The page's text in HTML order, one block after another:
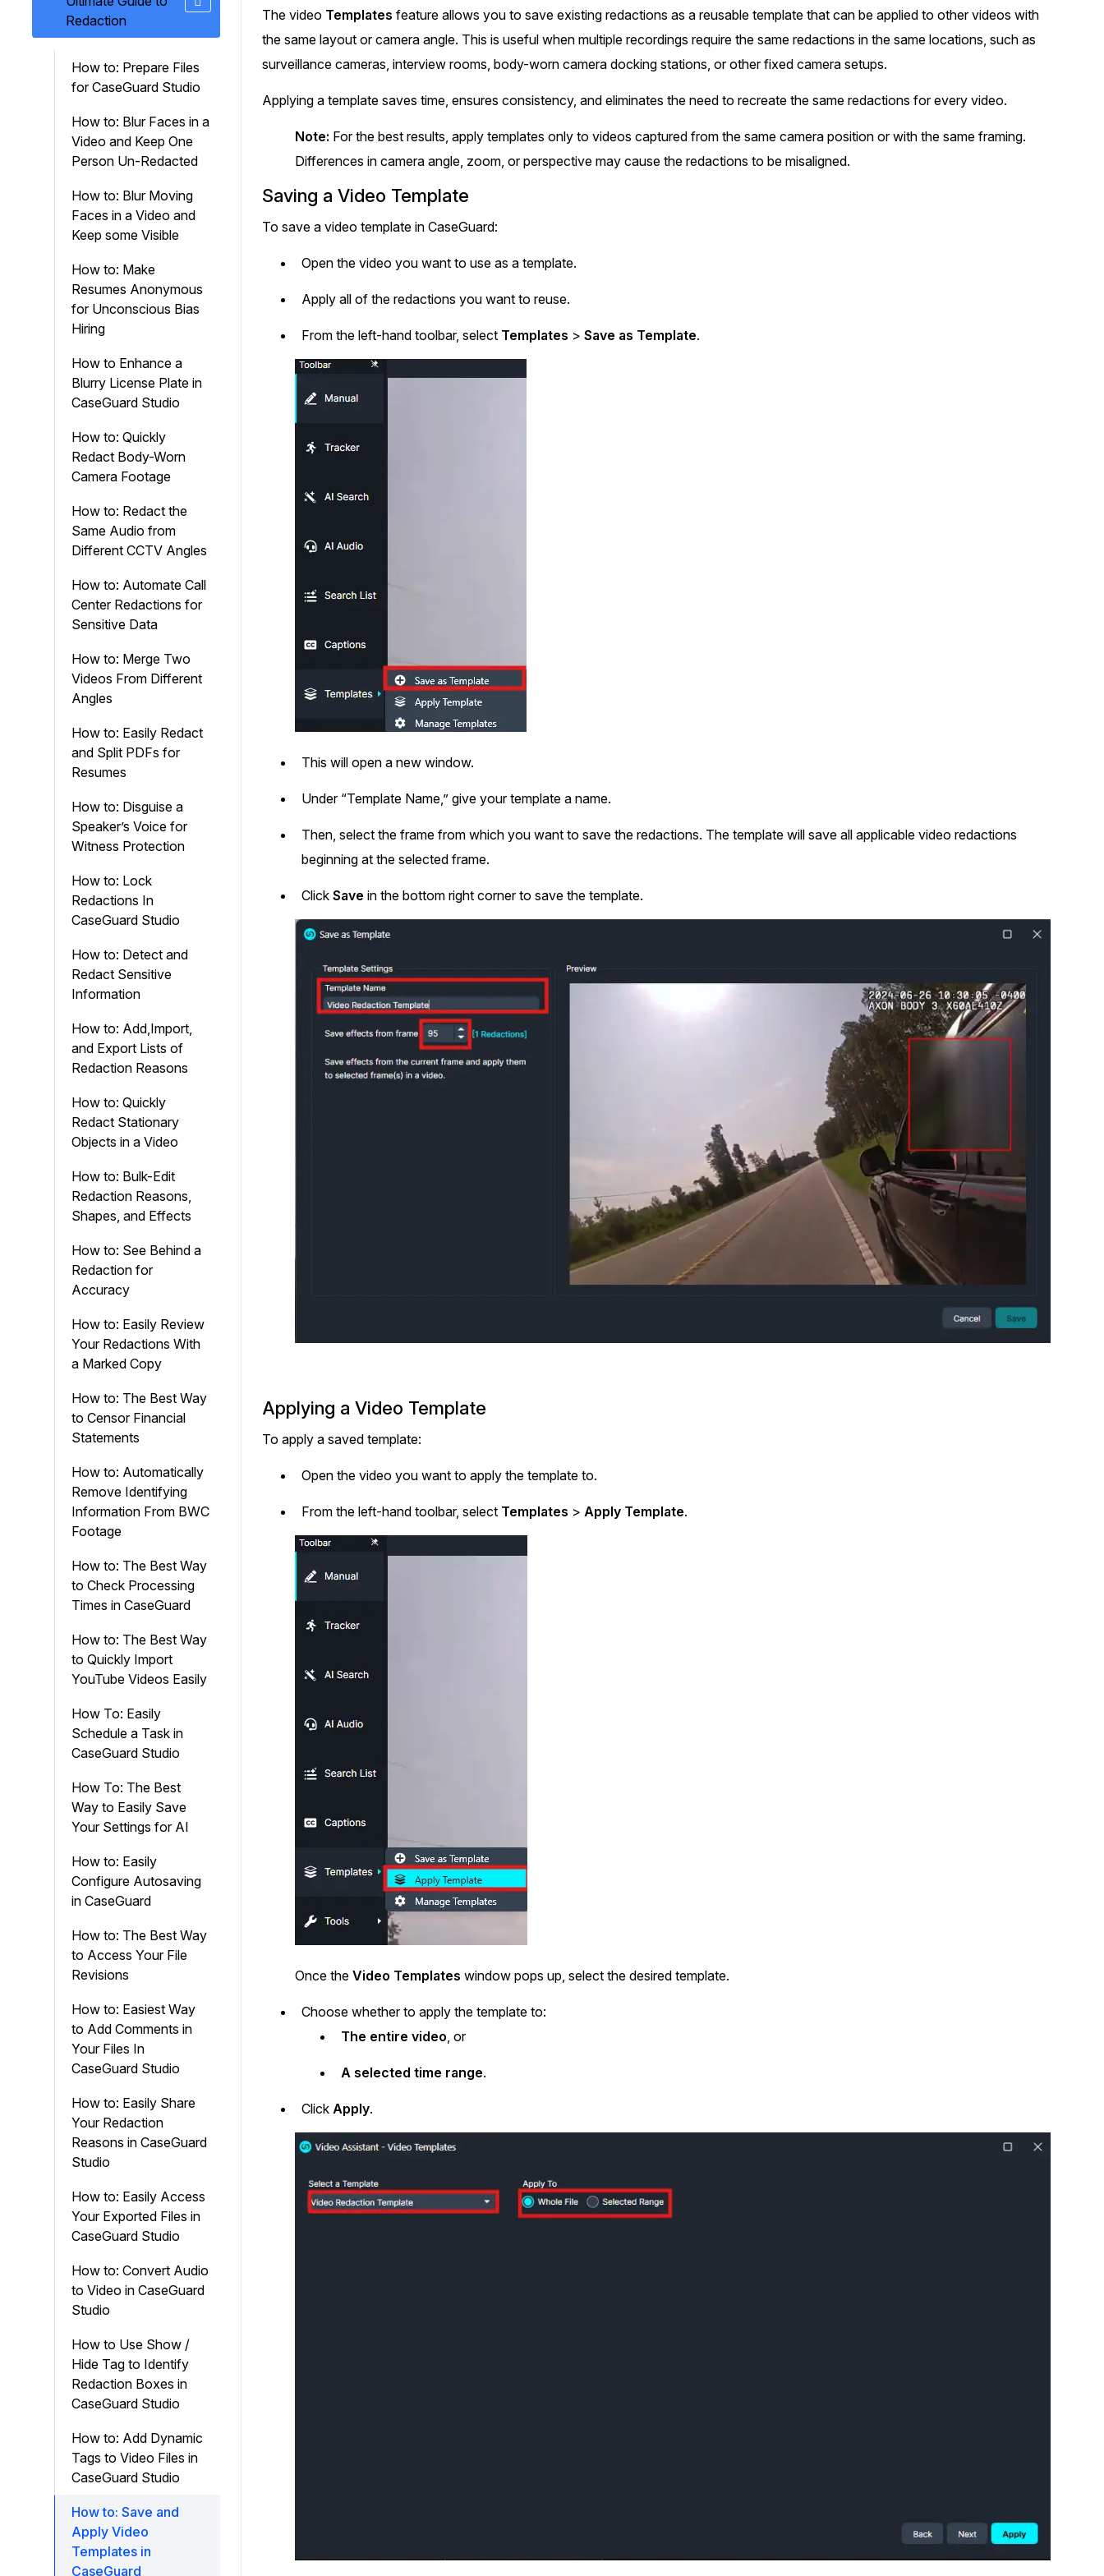
On-Demand Expert Redaction
CaseGuard experts will redact any videos,
audio, documents, & images for you with
Redact Personally Identifiable Information
(PII) from 1000s of PDF, PST, Excel, & Word
redaction tool.
Redact names, emails, card details, & more
95% faster from thousands of audio files
software.
Automatically redact unlimited number of
faster and clear your backlog with AI bulk
Image Redaction
Government
Financial Services
Case Studies
Learn how teams solve real
Comprehensive documentation
Redaction
How to: Prepare Files
for CaseGuard Studio
How to: Blur Faces in a
Video and Keep One
Person Un-Redacted
How to: Blur Moving
Faces in a Video and
Keep some Visible
How to: Make
Resumes Anonymous
for Unconscious Bias
Hiring
How to Enhance a
Blurry License Plate in
CaseGuard Studio
How to: Quickly
Redact Body-Worn
Camera Footage
How to: Redact the
Same Audio from
Different CCTV Angles
How to: Automate Call
Center Redactions for
Sensitive Data
How to: Merge Two
Videos From Different
Angles
How to: Easily Redact
and Split PDFs for
Resumes
How to: Disguise a
Speaker’s Voice for
Witness Protection
How to: Lock
Redactions In
CaseGuard Studio
How to: Detect and
Redact Sensitive
Information
How to: Add,Import,
and Export Lists of
Redaction Reasons
How to: Quickly
Redact Stationary
Objects in a Video
How to: Bulk-Edit
Redaction Reasons,
Shapes, and Effects
How to: See Behind a
Redaction for
Accuracy
How to: Easily Review
Your Redactions With
a Marked Copy
How to: The Best Way
to Censor Financial
Statements
How to: Automatically
Remove Identifying
Information From BWC
Footage
How to: The Best Way
to Check Processing
Times in CaseGuard
How to: The Best Way
to Quickly Import
YouTube Videos Easily
How To: Easily
Schedule a Task in
CaseGuard Studio
How To: The Best
Way to Easily Save
Your Settings for AI
How to: Easily
Configure Autosaving
in CaseGuard
How to: The Best Way
to Access Your File
Revisions
How to: Easiest Way
to Add Comments in
Your Files In
CaseGuard Studio
How to: Easily Share
Your Redaction
Reasons in CaseGuard
Studio
How to: Easily Access
Your Exported Files in
CaseGuard Studio
How to: Convert Audio
to Video in CaseGuard
Studio
How to Use Show /
Hide Tag to Identify
Redaction Boxes in
CaseGuard Studio
How to: Add Dynamic
Tags to Video Files in
CaseGuard Studio
How to: Save and
Apply Video
Templates in
CaseGuard
The video Templates feature allows you to save existing redactions as a reusable template that can be applied to other videos with
the same layout or camera angle. This is useful when multiple recordings require the same redactions in the same locations, such as
surveillance cameras, interview rooms, body-worn camera docking stations, or other fixed camera setups.
Applying a template saves time, ensures consistency, and eliminates the need to recreate the same redactions for every video.
Note: For the best results, apply templates only to videos captured from the same camera position or with the same framing.
Differences in camera angle, zoom, or perspective may cause the redactions to be misaligned.
Saving a Video Template
To save a video template in CaseGuard:
Open the video you want to use as a template.
Apply all of the redactions you want to reuse.
From the left-hand toolbar, select Templates > Save as Template.
This will open a new window.
Under “Template Name,” give your template a name.
Then, select the frame from which you want to save the redactions. The template will save all applicable video redactions
beginning at the selected frame.
Click Save in the bottom right corner to save the template.
Applying a Video Template
To apply a saved template:
Open the video you want to apply the template to.
From the left-hand toolbar, select Templates > Apply Template.
Once the Video Templates window pops up, select the desired template.
Choose whether to apply the template to:
The entire video, or
A selected time range.
Click Apply.